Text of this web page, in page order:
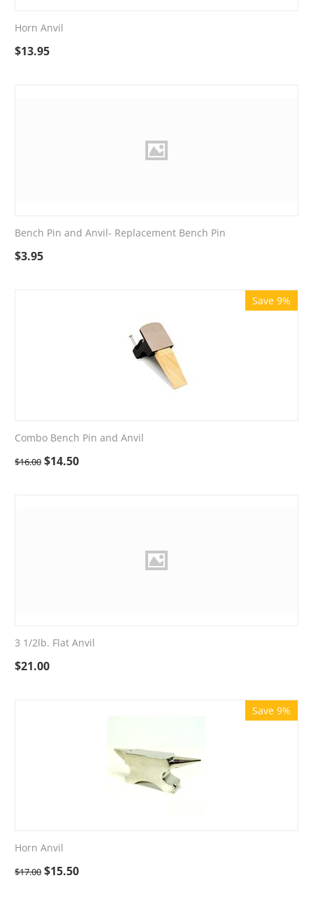
Horn Anvil
$13.95
Bench Pin and Anvil- Replacement Bench Pin
$3.95
Save 9%
Combo Bench Pin and Anvil
$16.00 $14.50
3 1/2lb. Flat Anvil
$21.00
Save 9%
Horn Anvil
$17.00 $15.50